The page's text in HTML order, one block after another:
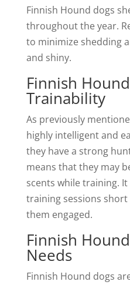
Finnish Hound dogs
throughout the year.
to minimize shedding
and shiny.
Finnish
Trainability
As previously
highly intelligent and
they have a strong
means that they may
scents while training.
training sessions
them engaged.
Finnish
Needs
Finnish Hound dogs